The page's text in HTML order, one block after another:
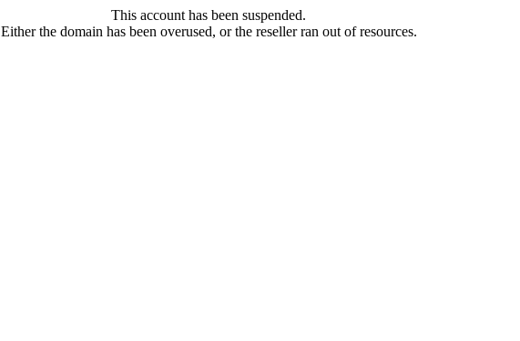
This account has been suspended.
Either the domain has been overused, or the reseller ran out of resources.